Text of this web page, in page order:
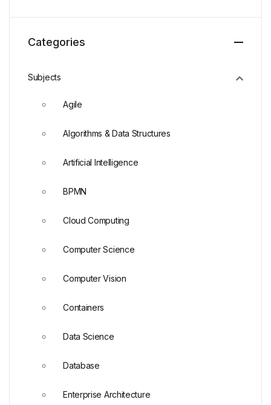
Categories
Subjects
Agile
Algorithms & Data Structures
Artificial Intelligence
BPMN
Cloud Computing
Computer Science
Computer Vision
Containers
Data Science
Database
Enterprise Architecture